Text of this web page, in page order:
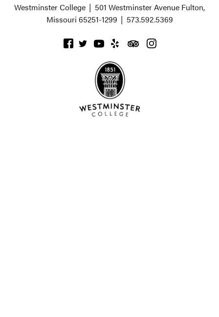
Westminster College | 501 Westminster Avenue Fulton,
Missouri 65251-1299 | 573.592.5369